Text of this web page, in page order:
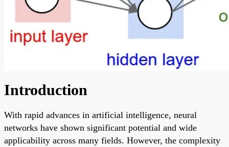
Introduction
With rapid advances in artificial intelligence, neural
networks have shown significant potential and wide
applicability across many fields. However, the complexity